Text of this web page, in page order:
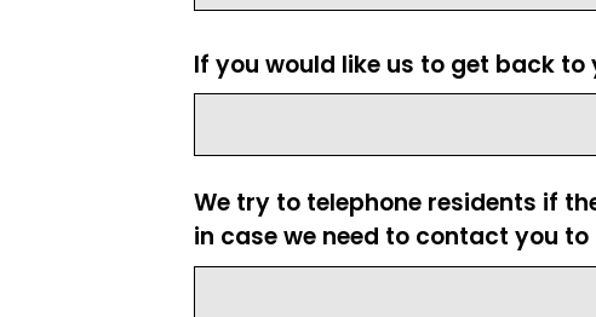
If you would like us to get back
We try to telephone residents if
in case we need to contact you